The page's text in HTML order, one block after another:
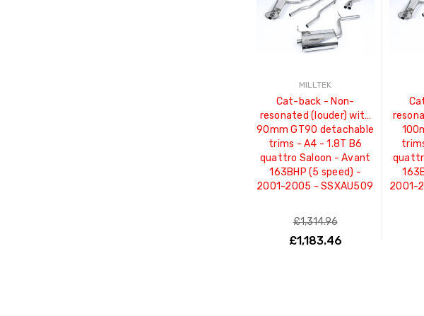
MILLTEK
Cat-back - Non-
resonated (louder) with
90mm GT90 detachable
trims - A4 - 1.8T B6
quattro Saloon - Avant
163BHP (5 speed) -
2001-2005 - SSXAU509
£1,314.96
£1,183.46
2001-